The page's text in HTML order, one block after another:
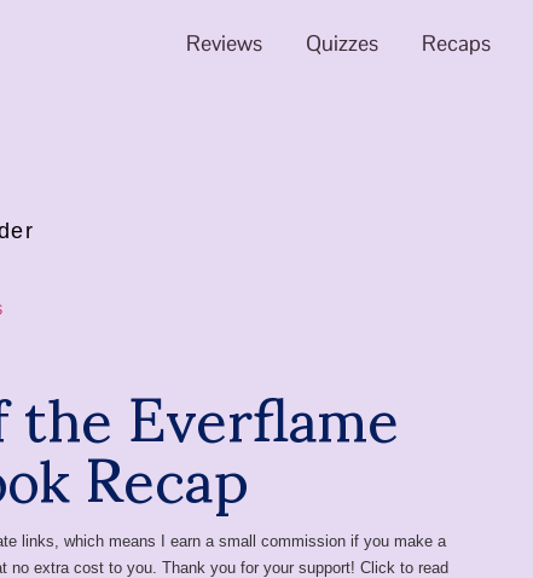
Reviews Quizzes Recaps
Everflame
Recap
links, which means I earn a small commission if you make a
no extra cost to you. Thank you for your support! Click to read